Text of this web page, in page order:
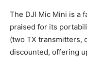
The DJI Mic Mini is a
praised for its
(two TX transmitters,
discounted, offering